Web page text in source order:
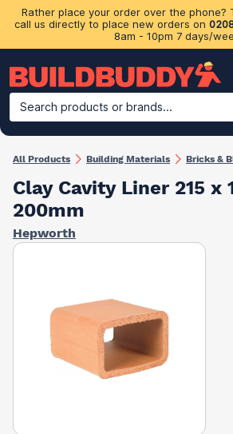
Rather place your order over the phone?
call us directly to place new orders on
8am - 10pm 7 days/
Search products or brands...
Building Materials Plasterboard &
All Products Building Materials Bricks &
Clay Cavity Liner 215 x
200mm
Hepworth